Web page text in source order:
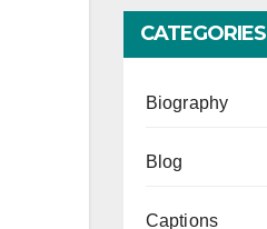
CATEGORIES
Biography
Blog
Captions